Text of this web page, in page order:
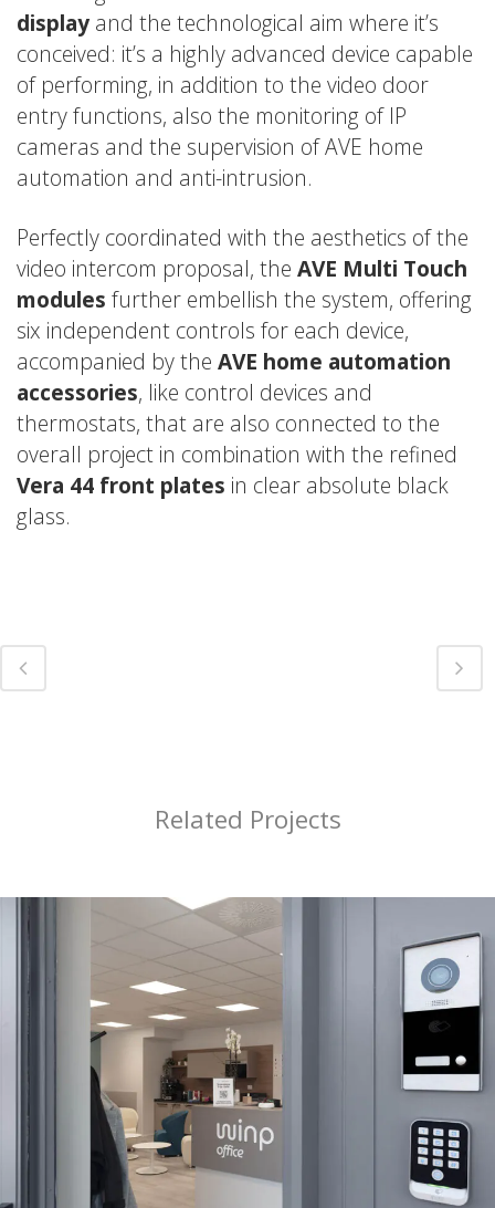
display and the technological aim where it’s
conceived: it’s a highly advanced device capable
of performing, in addition to the video door
entry functions, also the monitoring of IP
cameras and the supervision of AVE home
automation and anti-intrusion.
Perfectly coordinated with the aesthetics of the
video intercom proposal, the AVE Multi Touch
modules further embellish the system, offering
six independent controls for each device,
accompanied by the AVE home automation
accessories, like control devices and
thermostats, that are also connected to the
overall project in combination with the refined
Vera 44 front plates in clear absolute black
glass.
Related Projects